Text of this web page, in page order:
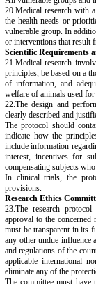
20.Medical research with
the health needs or
vulnerable group. In
or interventions that result
Scientific Requirements
21.Medical research
principles, be based on a
of information, and
welfare of animals used for
22.The design and
clearly described and
The protocol should
indicate how the
include information
interest, incentives for
compensating subjects
In clinical trials, the
provisions.
Research Ethics
23.The research
approval to the concerned
must be transparent in its
any other undue influence
and regulations of the
applicable international
eliminate any of the
The committee must